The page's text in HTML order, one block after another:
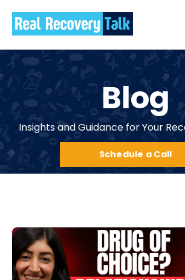
Blog
Insights and Guidance for Your
Schedule a Call